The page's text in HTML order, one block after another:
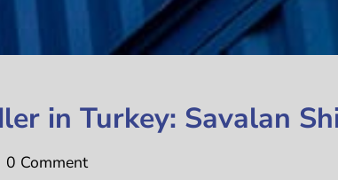
in Turkey: Savalan
0 Comment